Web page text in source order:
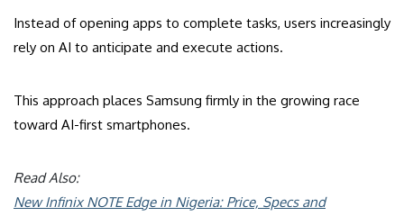
Instead of opening apps to complete tasks, users increasingly
rely on AI to anticipate and execute actions.
This approach places Samsung firmly in the growing race
toward AI-first smartphones.
Read Also:
New Infinix NOTE Edge in Nigeria: Price, Specs and